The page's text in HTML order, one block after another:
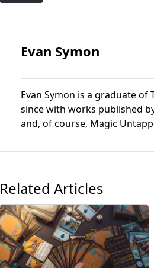
Evan Symon
Evan Symon is a graduate
since with works published
and, of course, Magic
Related Articles